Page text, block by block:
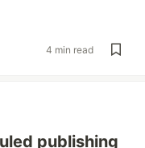
4 min read
publishing